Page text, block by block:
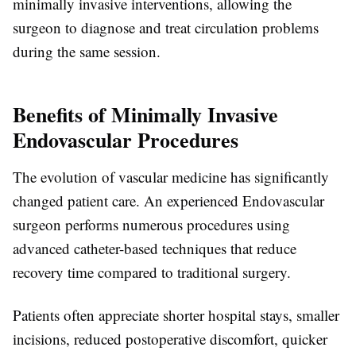
surgeon to diagnose and treat circulation problems
during the same session.
Benefits of Minimally Invasive
Endovascular Procedures
The evolution of vascular medicine has significantly
changed patient care. An experienced Endovascular
surgeon performs numerous procedures using
advanced catheter-based techniques that reduce
recovery time compared to traditional surgery.
Patients often appreciate shorter hospital stays, smaller
incisions, reduced postoperative discomfort, quicker